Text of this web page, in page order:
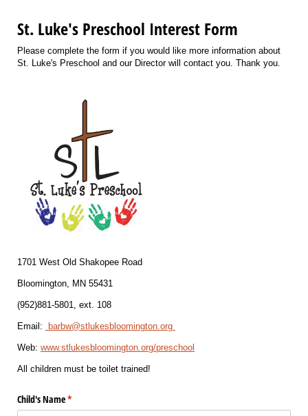
St. Luke's Preschool Interest Form
Please complete the form if you would like more information about
St. Luke's Preschool and our Director will contact you. Thank you.
1701 West Old Shakopee Road
Bloomington, MN 55431
(952)881-5801, ext. 108
Email: barbw@stlukesbloomington.org
Web: www.stlukesbloomington.org/preschool
All children must be toilet trained!
Child's Name*
(required)